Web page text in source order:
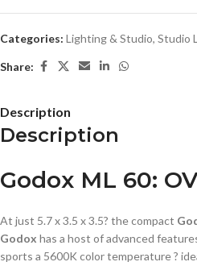
Categories: Lighting & Studio, Studio
Share:
Description
Description
Godox ML 60:
At just 5.7 x 3.5 x 3.5? the compact
Godox has a host of advanced
sports a 5600K color temperature ?